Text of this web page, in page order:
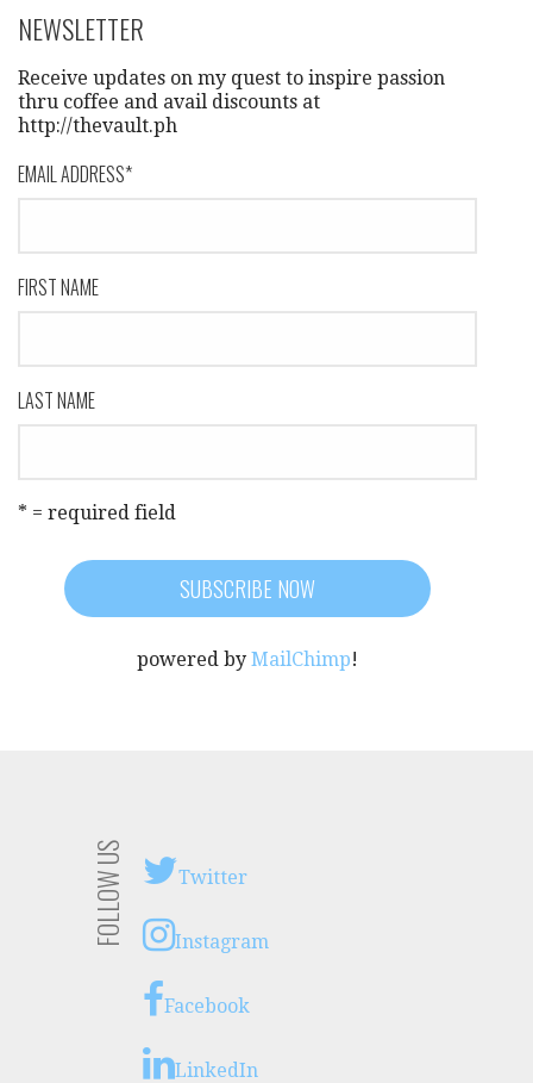
C
H
I
V
E
S
NEWSLETTER
Receive updates on my quest to inspire passion
thru coffee and avail discounts at
http://thevault.ph
EMAIL ADDRESS*
FIRST NAME
LAST NAME
* = required field
powered by MailChimp!
FOLLOW US Twitter
Instagram
Facebook
LinkedIn